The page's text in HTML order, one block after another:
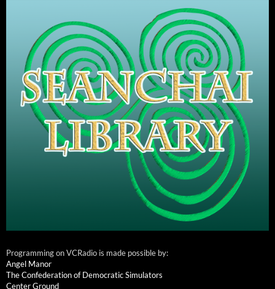
Programming on VCRadio is made possible by:
Angel Manor
The Confederation of Democratic Simulators
Center Ground